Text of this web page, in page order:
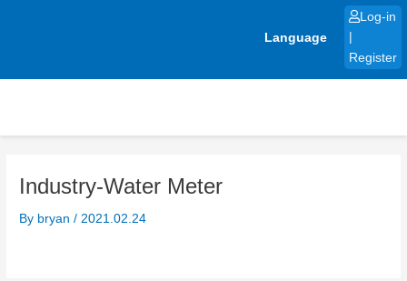
Language
Log-in
Register
Industry-Water Meter
By bryan/ 2021.02.24